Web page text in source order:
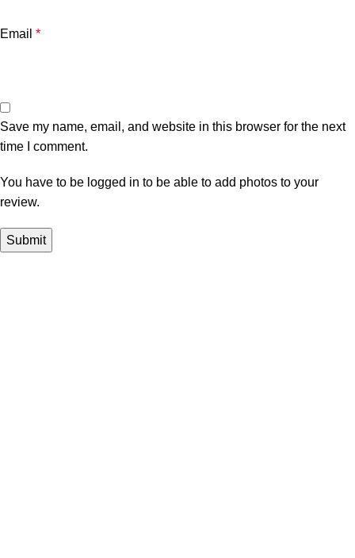
Email *
Save my name, email, and website in this browser for the next
time I comment.
You have to be logged in to be able to add photos to your
review.